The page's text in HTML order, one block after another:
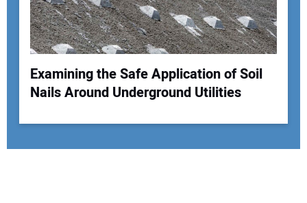
Examining the Safe Application of Soil
Nails Around Underground Utilities